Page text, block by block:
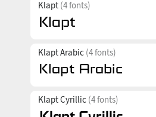
Klapt (4 fonts)
Klapt Arabic (4 fonts)
Klapt Cyrillic (4 fonts)